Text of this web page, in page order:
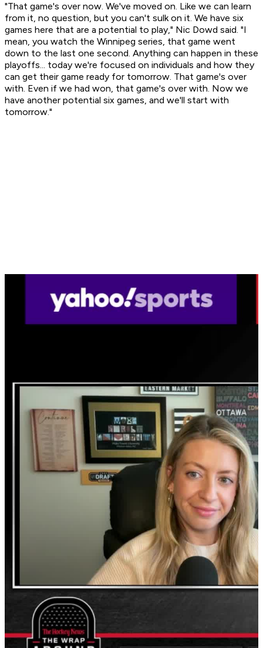
"That game's over now. We've moved on. Like we can learn
from it, no question, but you can't sulk on it. We have six
games here that are a potential to play," Nic Dowd said. "I
mean, you watch the Winnipeg series, that game went
down to the last one second. Anything can happen in these
playoffs... today we're focused on individuals and how they
can get their game ready for tomorrow. That game's over
with. Even if we had won, that game's over with. Now we
have another potential six games, and we'll start with
tomorrow."